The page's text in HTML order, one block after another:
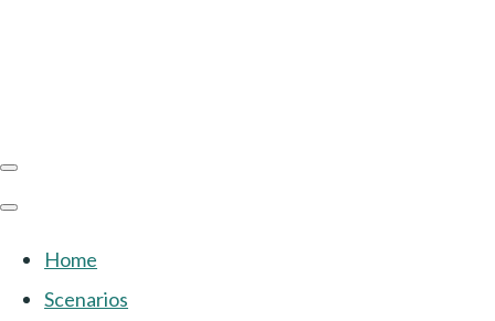
Home
Scenarios